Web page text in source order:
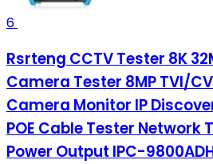
6
Rsrteng CCTV Tester 8K
Camera Tester 8MP TVI/
Camera Monitor IP
POE Cable Tester Network
Power Output IPC-